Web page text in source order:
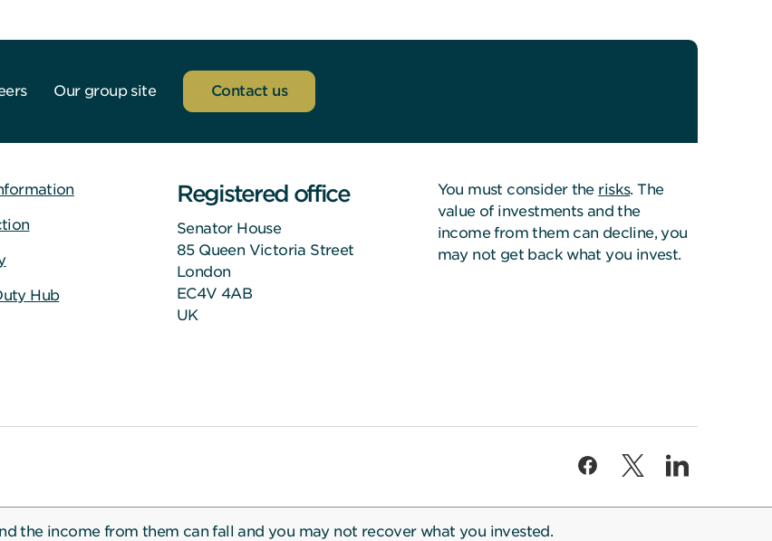
Our group site Contact us
Hub
Registered office
Senator House
85 Queen Victoria Street
London
EC4V 4AB
UK
You must consider the risks. The
value of investments and the
income from them can decline, you
may not get back what you invest.
the income from them can fall and you may not recover what you invested.